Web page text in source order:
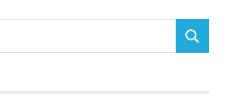
SEARCH